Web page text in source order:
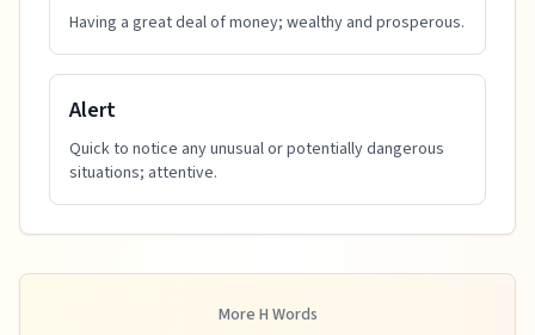
Having a great deal of money; wealthy and prosperous.
Alert
Quick to notice any unusual or potentially dangerous
situations; attentive.
More H Words